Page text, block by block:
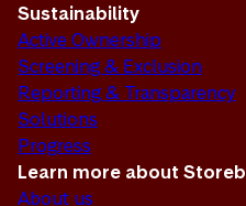
Sustainability
Active Ownership
Screening & Exclusion
Reporting & Transparency
Solutions
Progress
Learn more about
About us